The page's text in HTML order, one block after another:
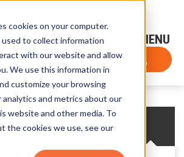
cookies on your computer.
used to collect information
with our website and allow
We use this information in
customize your browsing
and metrics about our
website and other media. To
the cookies we use, see our
Login
FTF NEWS
Subscribe Now
LOG IN